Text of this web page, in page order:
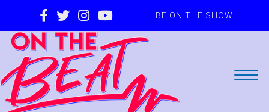
BE ON THE SHOW